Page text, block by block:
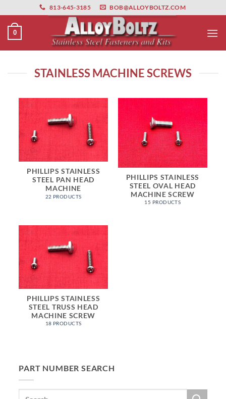
primebahis instagram amgbahis amgbahis fiber optikamgbahis
to
content
813-645-3185 BOB@ALLOYBOLTZ.COM
0
STAINLESS MACHINE SCREWS
PART NUMBER SEARCH
PHILLIPS STAINLESS
STEEL PAN HEAD
MACHINE
22 PRODUCTS
PHILLIPS STAINLESS
STEEL OVAL HEAD
MACHINE SCREW
15 PRODUCTS
PHILLIPS STAINLESS
STEEL TRUSS HEAD
MACHINE SCREW
18 PRODUCTS